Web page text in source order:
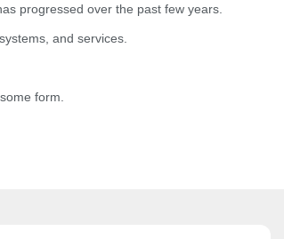
progressed over the past few years.
and services.
form.